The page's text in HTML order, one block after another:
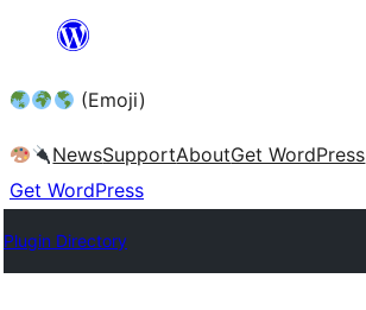
content (Emoji)
NewsSupportAboutGet WordPress
Get WordPress
Plugin Directory